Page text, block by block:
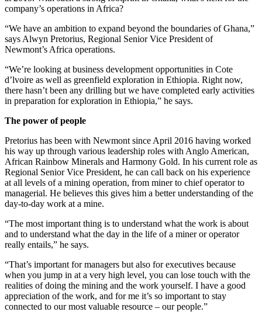
company’s operations in Africa?
“We have an ambition to expand beyond the boundaries of Ghana,”
says Alwyn Pretorius, Regional Senior Vice President of
Newmont’s Africa operations.
“We’re looking at business development opportunities in Cote
d’lvoire as well as greenfield exploration in Ethiopia. Right now,
there hasn’t been any drilling but we have completed early activities
in preparation for exploration in Ethiopia,” he says.
The power of people
Pretorius has been with Newmont since April 2016 having worked
his way up through various leadership roles with Anglo American,
African Rainbow Minerals and Harmony Gold. In his current role as
Regional Senior Vice President, he can call back on his experience
at all levels of a mining operation, from miner to chief operator to
managerial. He believes this gives him a better understanding of the
day-to-day work at a mine.
“The most important thing is to understand what the work is about
and to understand what the day in the life of a miner or operator
really entails,” he says.
“That’s important for managers but also for executives because
when you jump in at a very high level, you can lose touch with the
realities of doing the mining and the work yourself. I have a good
appreciation of the work, and for me it’s so important to stay
connected to our most valuable resource – our people.”